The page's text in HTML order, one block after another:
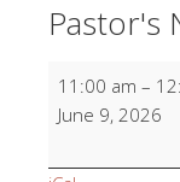
Pastor's
Pastor's
New
Study
11:00 am –
June 9, 2026